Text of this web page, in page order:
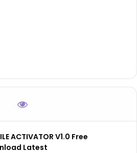
ACTIVATOR V1.0 Free
Latest